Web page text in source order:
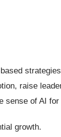
raise
sense of AI
growth.